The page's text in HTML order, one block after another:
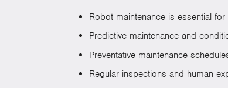
Robot maintenance is essential
Predictive maintenance and
Preventative maintenance
Regular inspections and human